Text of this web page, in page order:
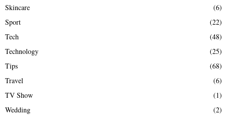
Skincare
(6)
Sport
(22)
Tech
(48)
Technology
(25)
Tips
(68)
Travel
(6)
TV Show
(1)
Wedding
(2)